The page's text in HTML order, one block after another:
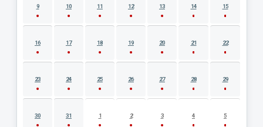
9 10 11 12 13 14 15
16 17 18 19 20 21 22
23 24 25 26 27 28 29
30 31 1 2 3 4 5